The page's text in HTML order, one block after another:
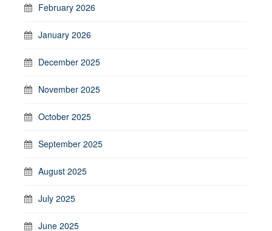
February 2026
January 2026
December 2025
November 2025
October 2025
September 2025
August 2025
July 2025
June 2025